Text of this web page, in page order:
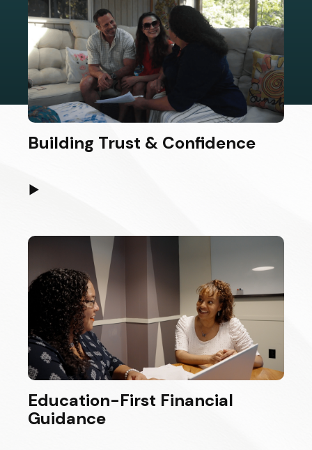
Building Trust & Confidence
▶
Education-First Financial
Guidance